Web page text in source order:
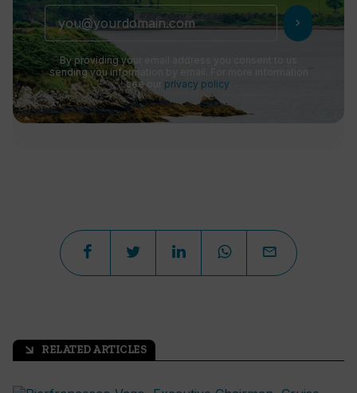
chevron_right
By providing your email address you consent to us
sending you information by email. For more information
see our privacy policy
arrow_outward RELATED ARTICLES